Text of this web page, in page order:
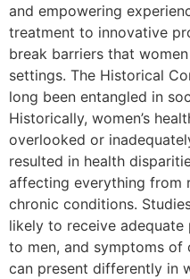
and empowering
treatment to innovative
break barriers that
settings. The Historical
long been entangled in
Historically, women’s
overlooked or
resulted in health
affecting everything from
chronic conditions.
likely to receive adequate
to men, and symptoms of
can present differently in